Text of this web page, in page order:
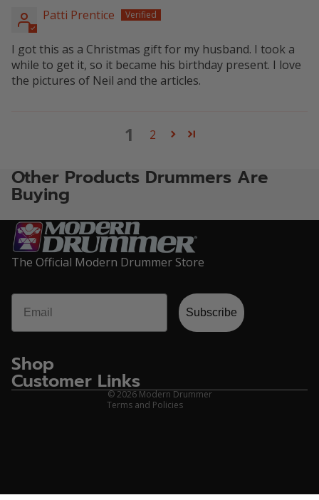
Patti Prentice
I got this as a Christmas gift for my husband. I took a
while to get it, so it became his birthday present. I love
the pictures of Neil and the articles.
1 2
Other Products Drummers Are
Buying
The Official Modern Drummer Store
Email
Subscribe
Shop
Customer Links
© 2026Modern Drummer
Terms and Policies
Shipping policy